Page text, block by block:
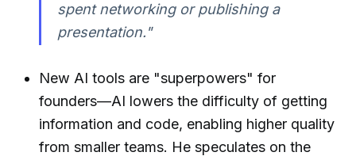
spent networking or publishing a
presentation."
New AI tools are "superpowers" for
founders—AI lowers the difficulty of getting
information and code, enabling higher quality
from smaller teams. He speculates on the